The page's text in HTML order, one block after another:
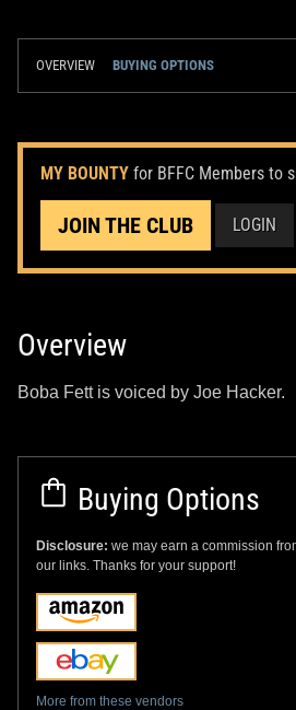
OVERVIEW BUYING OPTIONS
MY BOUNTY for BFFC Members to
JOIN THE CLUB LOGIN
Overview
Boba Fett is voiced by Joe Hacker.
Buying Options
Disclosure: we may earn a commission
our links. Thanks for your support!
More from these vendors